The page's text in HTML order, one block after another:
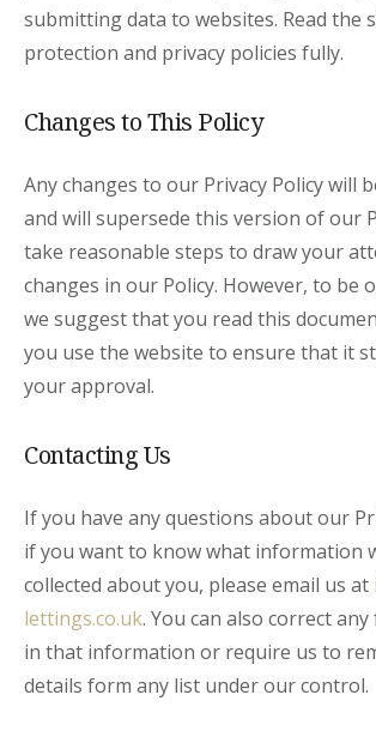
submitting data to websites. Read the
protection and privacy policies fully.
Changes to This Policy
Any changes to our Privacy Policy will
and will supersede this version of our
take reasonable steps to draw your
changes in our Policy. However, to be
we suggest that you read this
you use the website to ensure that it
your approval.
Contacting Us
If you have any questions about our
if you want to know what information
collected about you, please email us at
lettings.co.uk. You can also correct
in that information or require us to
details form any list under our control.